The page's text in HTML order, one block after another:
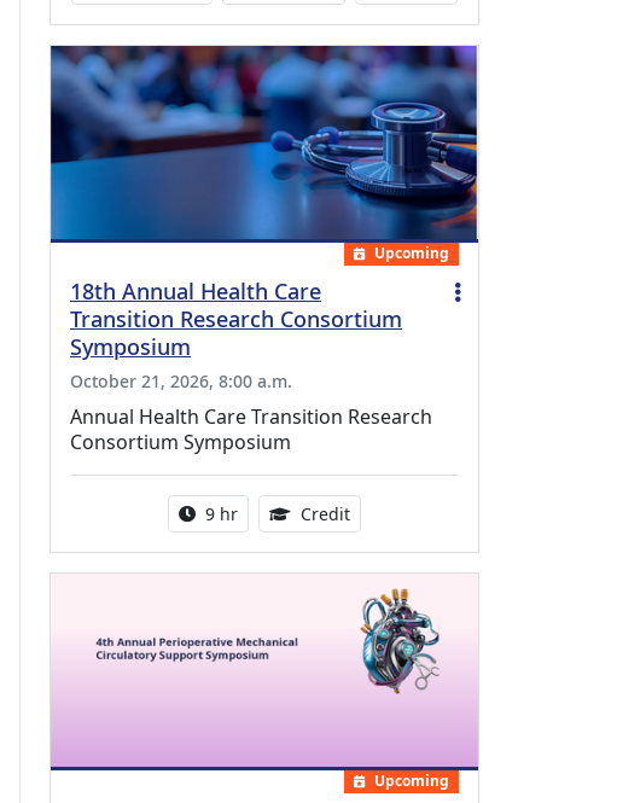
Upcoming
18th Annual Health Care
Transition Research Consortium
Symposium
October 21, 2026, 8:00 a.m.
Annual Health Care Transition Research
Consortium Symposium
Activity duration:
9 hr Credit0.25 Continuing Medical
Upcoming